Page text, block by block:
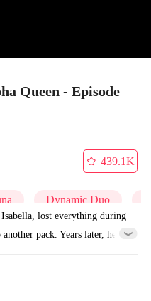
Queen - Episode
439.1K
Dynamic Duo
lost everything during
pack. Years later, her
by side to bring down the all